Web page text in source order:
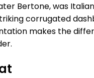
Bertone, was
corrugated
makes the